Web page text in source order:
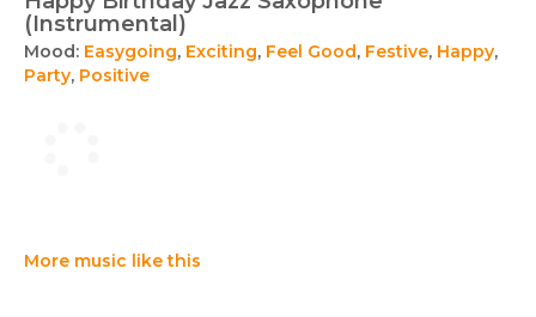
(Instrumental)
Mood: Easygoing, Exciting, Feel Good, Festive, Happy,
Party, Positive
More music like this